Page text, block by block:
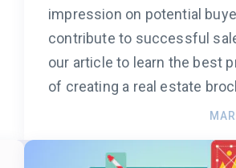
impression on potential
contribute to successful
our article to learn the best
of creating a real estate